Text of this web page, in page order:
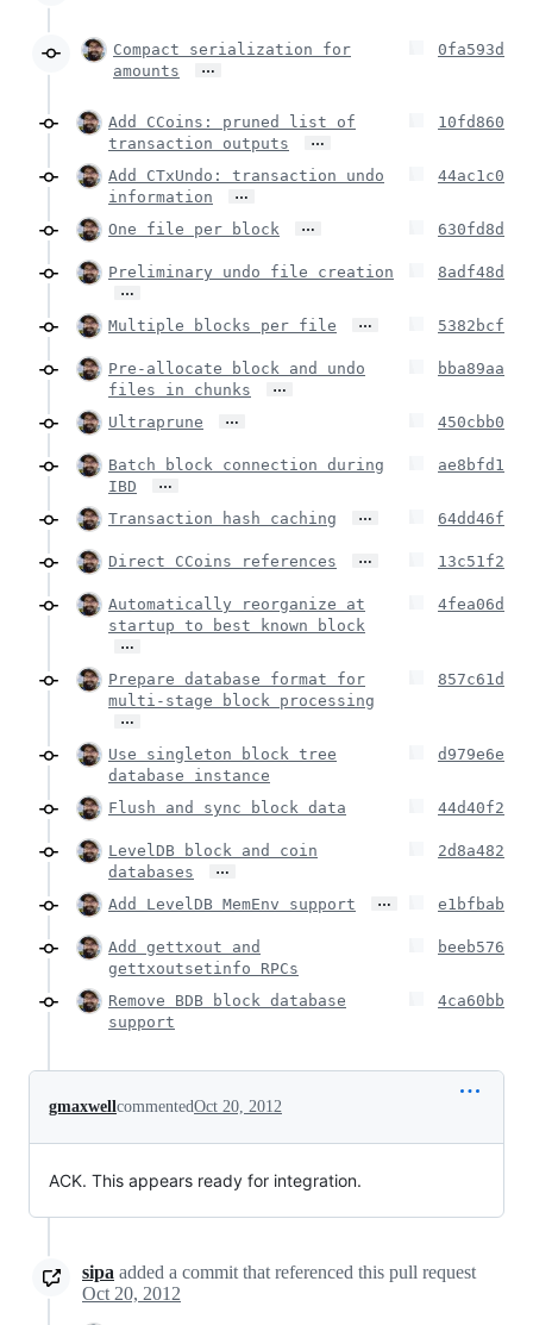
Compact serialization for
amounts
…
0fa593d
Add CCoins: pruned list of
transaction outputs
…
10fd860
Add CTxUndo: transaction undo
information
…
44ac1c0
One file per block … 630fd8d
Preliminary undo file creation
…
8adf48d
Multiple blocks per file … 5382bcf
Pre-allocate block and undo
files in chunks
…
bba89aa
Ultraprune … 450cbb0
Batch block connection during
IBD
…
ae8bfd1
Transaction hash caching … 64dd46f
Direct CCoins references … 13c51f2
Automatically reorganize at
startup to best known block
…
4fea06d
Prepare database format for
multi-stage block processing
…
857c61d
Use singleton block tree
database instance
d979e6e
Flush and sync block data 44d40f2
LevelDB block and coin
databases
…
2d8a482
Add LevelDB MemEnv support … e1bfbab
Add gettxout and
gettxoutsetinfo RPCs
beeb576
Remove BDB block database
support
4ca60bb
gmaxwellcommentedOct 20, 2012
ACK. This appears ready for integration.
sipa added a commit that referenced this pull request
Oct 20, 2012